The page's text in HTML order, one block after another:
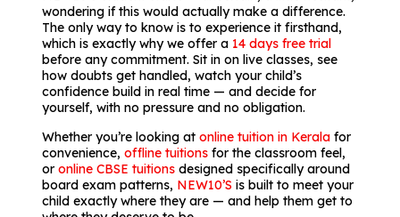
wondering if this would actually make a difference.
The only way to know is to experience it firsthand,
which is exactly why we offer a 14 days free trial
before any commitment. Sit in on live classes, see
how doubts get handled, watch your child’s
confidence build in real time — and decide for
yourself, with no pressure and no obligation.
Whether you’re looking at online tuition in Keralafor
convenience, offline tuitionsfor the classroom feel,
or online CBSE tuitionsdesigned specifically around
board exam patterns, NEW10’S is built to meet your
child exactly where they are — and help them get to